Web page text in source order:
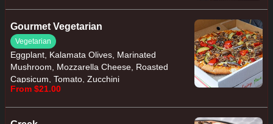
Gourmet Vegetarian
Vegetarian
Eggplant, Kalamata Olives, Marinated
Mushroom, Mozzarella Cheese, Roasted
Capsicum, Tomato, Zucchini
From $21.00